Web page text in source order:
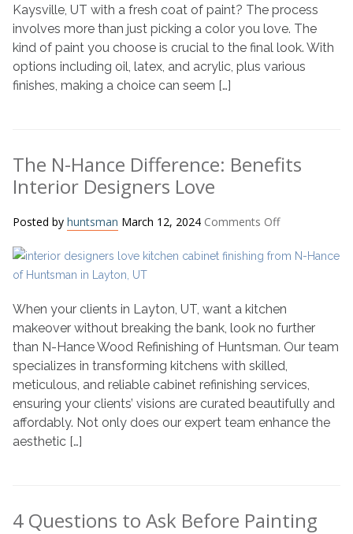
Significance
of
Paint
Selection
Kaysville, UT with a fresh coat of paint? The process
involves more than just picking a color you love. The
kind of paint you choose is crucial to the final look. With
options including oil, latex, and acrylic, plus various
finishes, making a choice can seem […]
The N-Hance Difference: Benefits
Interior Designers Love
Posted by huntsman March 12, 2024 Comments Offon
N-
Benefits
Interior
Designers
Love
When your clients in Layton, UT, want a kitchen
makeover without breaking the bank, look no further
than N-Hance Wood Refinishing of Huntsman. Our team
specializes in transforming kitchens with skilled,
meticulous, and reliable cabinet refinishing services,
ensuring your clients’ visions are curated beautifully and
affordably. Not only does our expert team enhance the
aesthetic […]
4 Questions to Ask Before Painting